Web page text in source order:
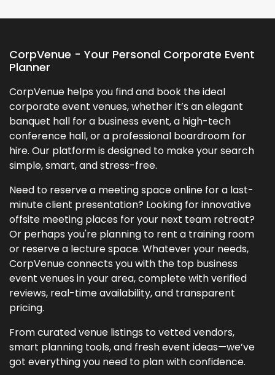
CorpVenue - Your Personal Corporate Event
Planner
CorpVenue helps you find and book the ideal
corporate event venues, whether it’s an elegant
banquet hall for a business event, a high-tech
conference hall, or a professional boardroom for
hire. Our platform is designed to make your search
simple, smart, and stress-free.
Need to reserve a meeting space online for a last-
minute client presentation? Looking for innovative
offsite meeting places for your next team retreat?
Or perhaps you're planning to rent a training room
or reserve a lecture space. Whatever your needs,
CorpVenue connects you with the top business
event venues in your area, complete with verified
reviews, real-time availability, and transparent
pricing.
From curated venue listings to vetted vendors,
smart planning tools, and fresh event ideas—we’ve
got everything you need to plan with confidence.